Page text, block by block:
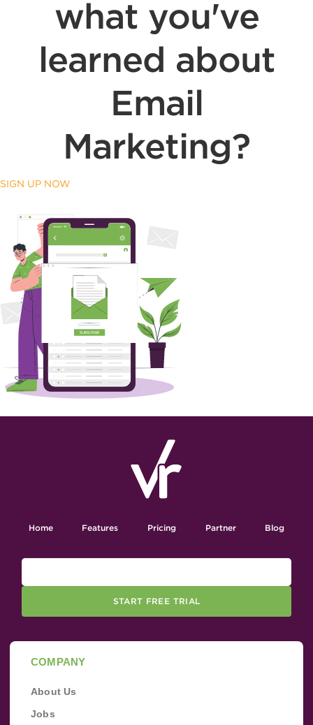
what you've
learned about
Email
Marketing?
SIGN UP NOW
Home Features Pricing Partner Blog
START FREE TRIAL
COMPANY
About Us
Jobs